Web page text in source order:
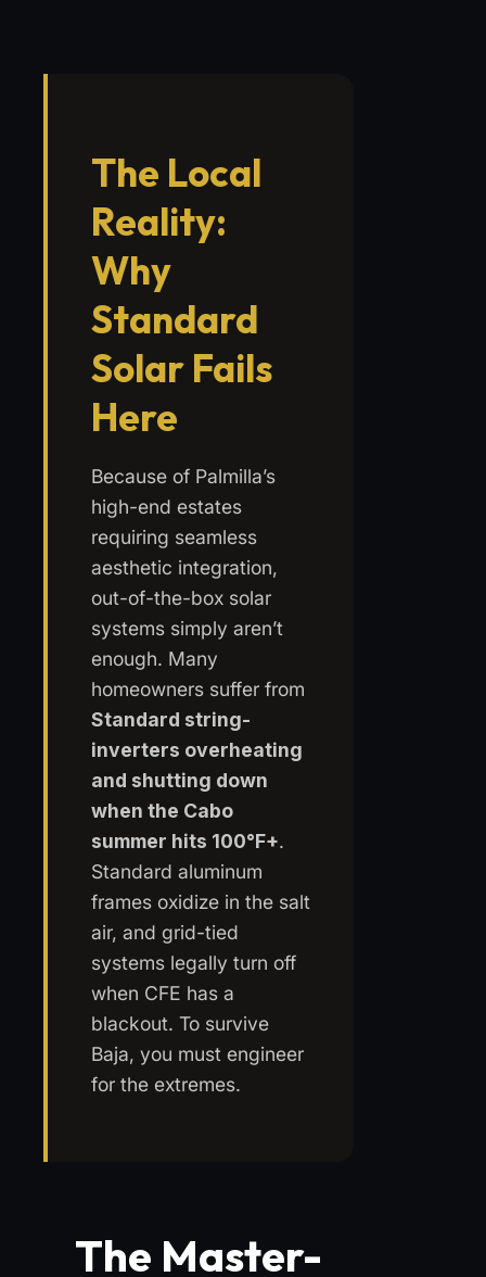
The Local
Reality:
Why
Standard
Solar Fails
Here
Because of Palmilla’s
high-end estates
requiring seamless
aesthetic integration,
out-of-the-box solar
systems simply aren’t
enough. Many
homeowners suffer from
Standard string-
inverters overheating
and shutting down
when the Cabo
summer hits 100°F+.
Standard aluminum
frames oxidize in the salt
air, and grid-tied
systems legally turn off
when CFE has a
blackout. To survive
Baja, you must engineer
for the extremes.
The Master-